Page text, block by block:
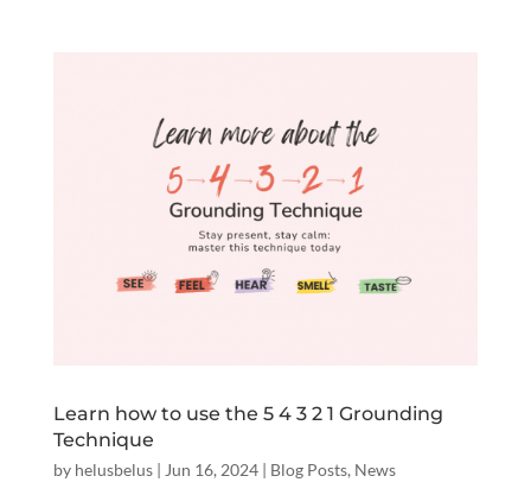
Learn how to use the 5 4 3 2 1 Grounding
Technique
by helusbelus| Jun 16, 2024| Blog Posts, News